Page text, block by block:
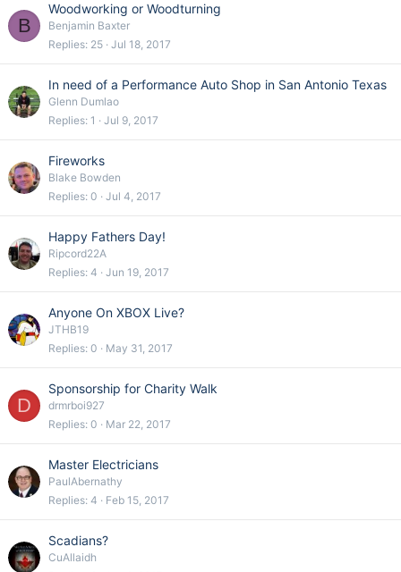
B
Woodworking or Woodturning
Benjamin Baxter
Replies 25 Jul 18, 2017
In need of a Performance Auto Shop in San Antonio Texas
Glenn Dumlao
Replies 1 Jul 9, 2017
Fireworks
Blake Bowden
Replies 0 Jul 4, 2017
Happy Fathers Day!
Ripcord22A
Replies 4 Jun 19, 2017
Anyone On XBOX Live?
JTHB19
Replies 0 May 31, 2017
D
Sponsorship for Charity Walk
drmrboi927
Replies 0 Mar 22, 2017
Master Electricians
PaulAbernathy
Replies 4 Feb 15, 2017
Scadians?
CuAllaidh